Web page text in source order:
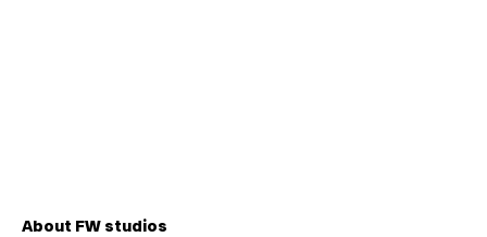
About FW studios